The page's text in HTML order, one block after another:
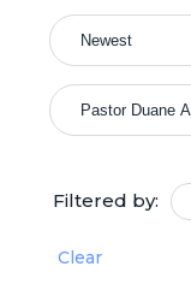
Filtered by:
Clear